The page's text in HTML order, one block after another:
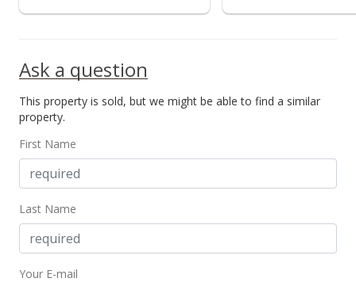
MLS #378627
Price Decrease
$130,000 -7.14%
MLS #378627
May 28, 2018
New Listing
Ask a question
This property is sold, but we might be able to find a similar
property.
First Name
Last Name
Your E-mail